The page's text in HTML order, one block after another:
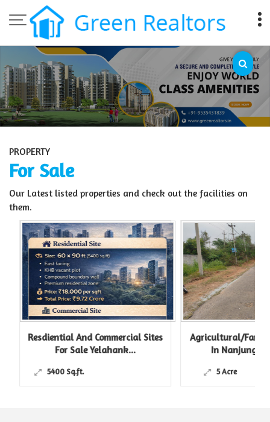
Top Sell Property in Bangalore
PROPERTY
For Sale
Our Latest listed properties and check out the facilities on
them.
Resdiential And Commercial Sites
For Sale Yelahank...
5400 Sq.ft.
Agricultural/Farm
In Nanjungud
5 Acre